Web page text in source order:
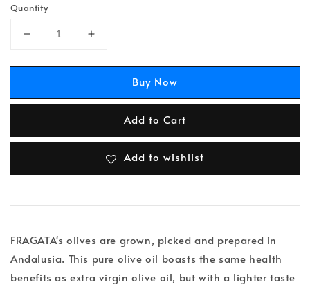
Quantity
Buy Now
Add to Cart
Add to wishlist
FRAGATA's olives are grown, picked and prepared in
Andalusia. This pure olive oil boasts the same health
benefits as extra virgin olive oil, but with a lighter taste